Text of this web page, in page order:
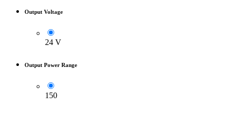
Output Voltage
24 V
Output Power Range
150